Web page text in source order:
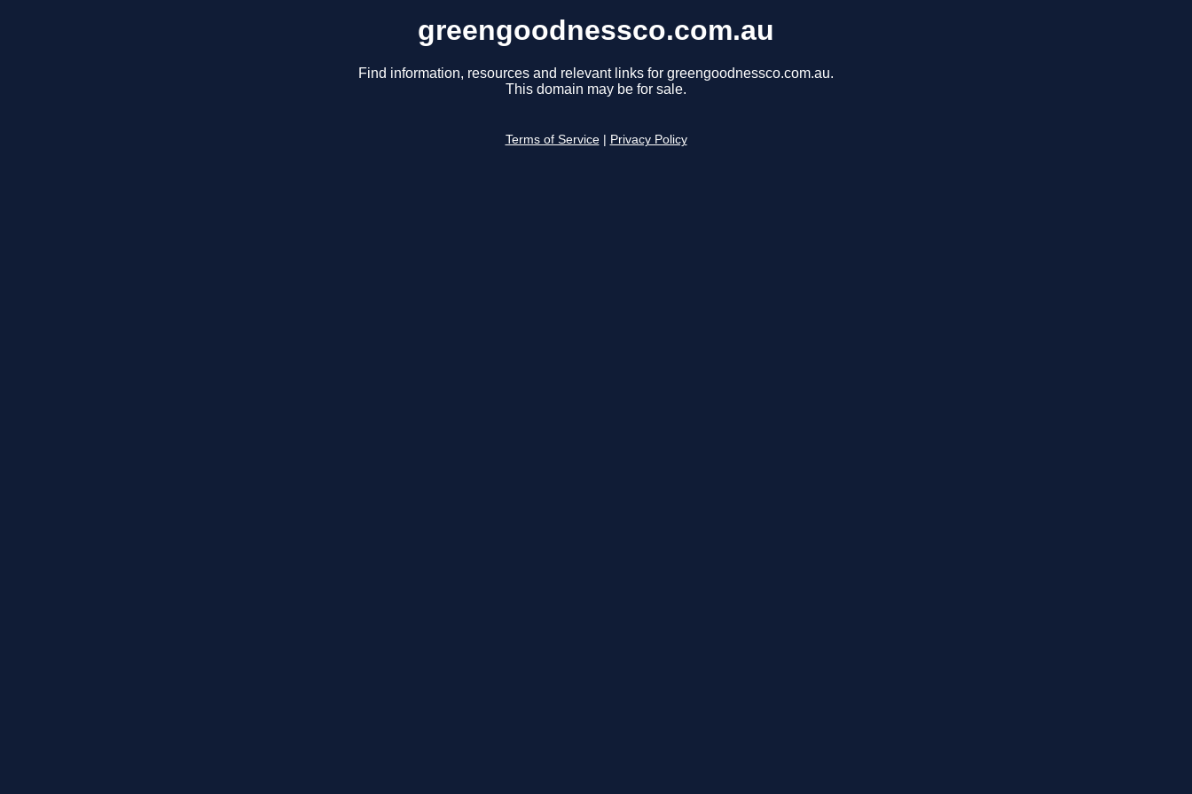
greengoodnessco.com.au
Find information, resources and relevant links for greengoodnessco.com.au.
This domain may be for sale.
Terms of Service Privacy Policy